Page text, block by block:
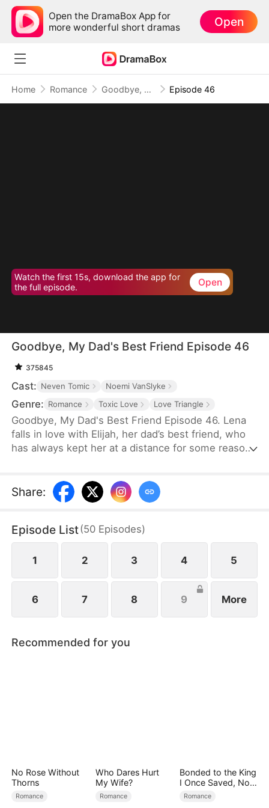
Open the DramaBox App for
more wonderful short dramas
Open
Home Romance Goodbye, My Dad's Best Friend Episode 46
Watch the first 15s, download the app for
the full episode.
Open
Goodbye, My Dad's Best Friend Episode 46
375845
Cast: Neven Tomic Noemi VanSlyke
Genre: Romance Toxic Love Love Triangle
Goodbye, My Dad's Best Friend Episode 46. Lena
falls in love with Elijah, her dad’s best friend, who
has always kept her at a distance for some reason.
Share:
Episode List(50 Episodes)
1 2 3 4 5
6 7 8 9 More
Recommended for you
No Rose Without
Thorns
Romance
Who Dares Hurt
My Wife?
Romance
Bonded to the King
I Once Saved, Now
He Hates Me
Romance